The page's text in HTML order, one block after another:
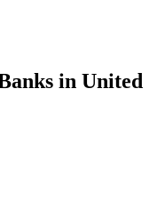
in United